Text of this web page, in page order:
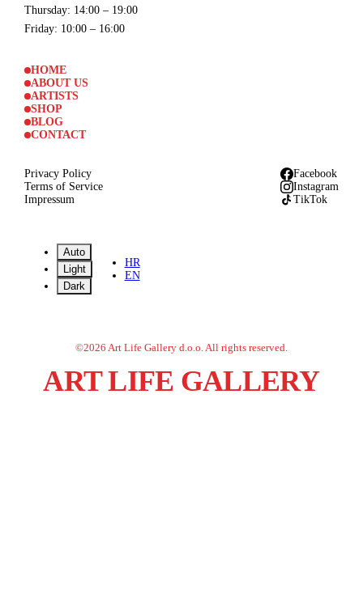
Thursday: 14:00 – 19:00
Friday: 10:00 – 16:00
HOME
ABOUT US
ARTISTS
SHOP
BLOG
CONTACT
Privacy Policy
Terms of Service
Impressum
Facebook
Instagram
TikTok
Auto
Light
Dark
HR
EN
©2026 Art Life Gallery d.o.o.All rights reserved.
ART LIFE GALLERY